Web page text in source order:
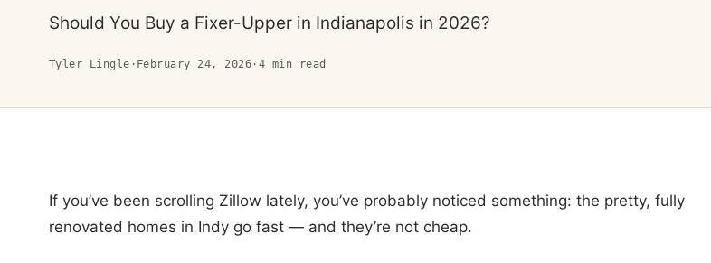
Should You Buy a Fixer-Upper in Indianapolis in 2026?
Tyler Lingle · February 24, 2026 · 4 min read
If you’ve been scrolling Zillow lately, you’ve probably noticed something: the pretty, fully
renovated homes in Indy go fast — and they’re not cheap.